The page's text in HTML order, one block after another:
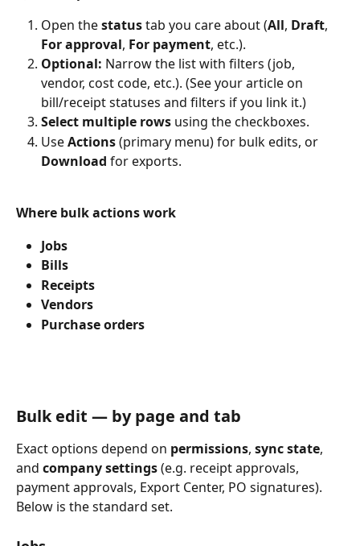
Open the status tab you care about (All, Draft,
For approval, For payment, etc.).
Optional: Narrow the list with filters (job,
vendor, cost code, etc.). (See your article on
bill/receipt statuses and filters if you link it.)
Select multiple rows using the checkboxes.
Use Actions (primary menu) for bulk edits, or
Download for exports.
Where bulk actions work
Jobs
Bills
Receipts
Vendors
Purchase orders
Bulk edit — by page and tab
Exact options depend on permissions, sync state,
and company settings (e.g. receipt approvals,
payment approvals, Export Center, PO signatures).
Below is the standard set.